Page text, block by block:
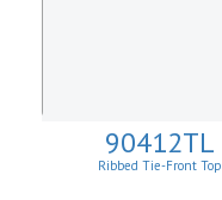
90412TL
Ribbed Tie-Front Top